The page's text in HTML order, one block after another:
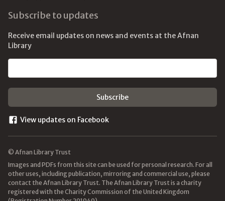
Subscribe to updates
Receive email updates on news and events at the Afnan
Library
View updates on Facebook
© Afnan Library Trust
Images and PDFs from this site can be used for personal research. For all
other uses, including publication, mirroring and commercial use, please
contact the Afnan Library Trust. The Afnan Library Trust is a charity
registered with the Charity Commission of the United Kingdom